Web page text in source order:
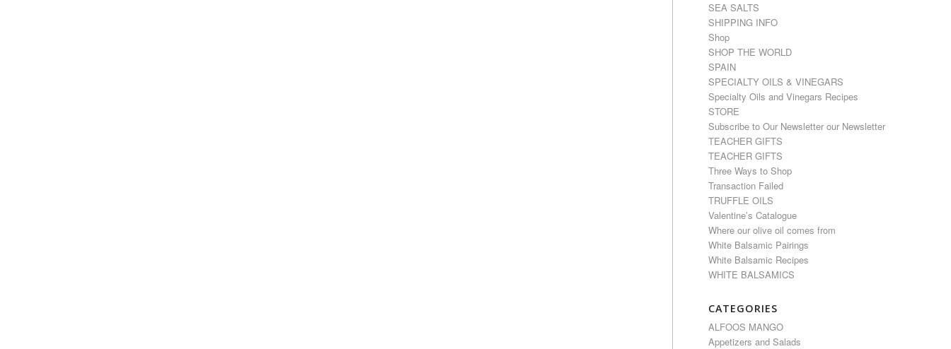
SEA SALTS
SHIPPING INFO
Shop
SHOP THE WORLD
SPAIN
SPECIALTY OILS & VINEGARS
Specialty Oils and Vinegars Recipes
STORE
Subscribe to Our Newsletter our Newsletter
TEACHER GIFTS
TEACHER GIFTS
Three Ways to Shop
Transaction Failed
TRUFFLE OILS
Valentine’s Catalogue
Where our olive oil comes from
White Balsamic Pairings
White Balsamic Recipes
WHITE BALSAMICS
CATEGORIES
ALFOOS MANGO
Appetizers and Salads